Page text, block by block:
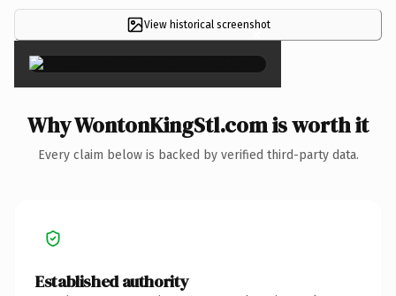
View historical screenshot
×
Why WontonKingStl.com is worth it
Every claim below is backed by verified third-party data.
Established authority